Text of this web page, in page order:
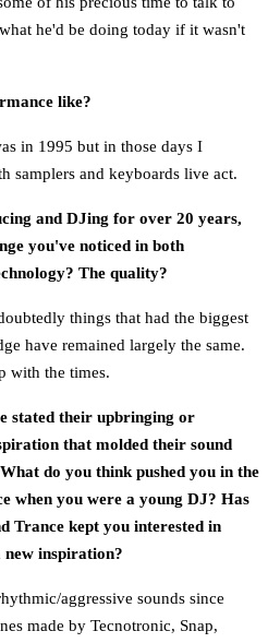
he'd be doing today if it wasn't
like?
in 1995 but in those days I
samplers and keyboards live act.
and DJing for over 20 years,
you've noticed in both
The quality?
things that had the biggest
have remained largely the same.
with the times.
stated their upbringing or
that molded their sound
do you think pushed you in the
when you were a young DJ? Has
Trance kept you interested in
new inspiration?
aggressive sounds since
made by Tecnotronic, Snap,